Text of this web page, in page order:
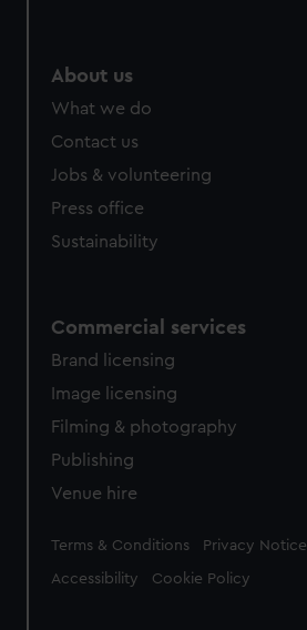
About us
What we do
Contact us
Jobs & volunteering
Press office
Sustainability
Commercial services
Brand licensing
Image licensing
Filming & photography
Publishing
Venue hire
Legal
Terms & Conditions Privacy Notice
Accessibility Cookie Policy